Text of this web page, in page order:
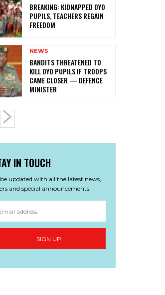
‎BREAKING: KIDNAPPED OYO
PUPILS, TEACHERS REGAIN
FREEDOM
NEWS
‎BANDITS THREATENED TO
KILL OYO PUPILS IF TROOPS
CAME CLOSER — DEFENCE
MINISTER
IN TOUCH
be updated with all the latest news,
and special announcements.
SIGN UP